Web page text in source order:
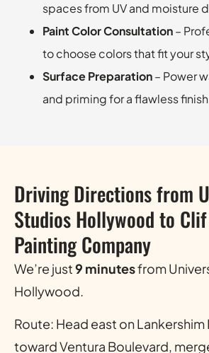
spaces from UV and moisture
Paint Color Consultation–
to choose colors that fit your
Surface Preparation– Power
and priming for a flawless finish
Driving Directions from
Studios Hollywood to
Painting Company
We’re just9 minutesfrom
Hollywood.
Route: Head east on
toward Ventura Boulevard,